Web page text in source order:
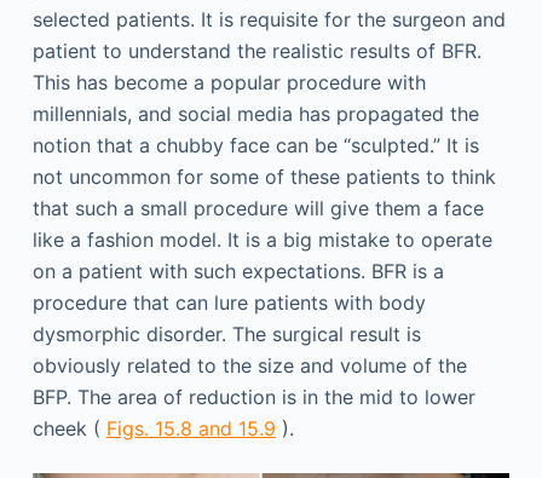
selected patients. It is requisite for the surgeon and
patient to understand the realistic results of BFR.
This has become a popular procedure with
millennials, and social media has propagated the
notion that a chubby face can be “sculpted.” It is
not uncommon for some of these patients to think
that such a small procedure will give them a face
like a fashion model. It is a big mistake to operate
on a patient with such expectations. BFR is a
procedure that can lure patients with body
dysmorphic disorder. The surgical result is
obviously related to the size and volume of the
BFP. The area of reduction is in the mid to lower
cheek ( Figs. 15.8 and 15.9 ).